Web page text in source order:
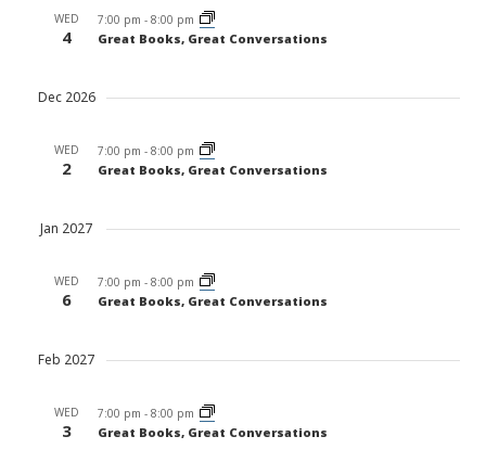
WED
4
7:00 pm - 8:00 pm
Great Books, Great Conversations
Dec 2026
WED
2
7:00 pm - 8:00 pm
Great Books, Great Conversations
Jan 2027
WED
6
7:00 pm - 8:00 pm
Great Books, Great Conversations
Feb 2027
WED
3
7:00 pm - 8:00 pm
Great Books, Great Conversations